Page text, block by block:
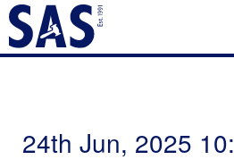
24th Jun, 2025